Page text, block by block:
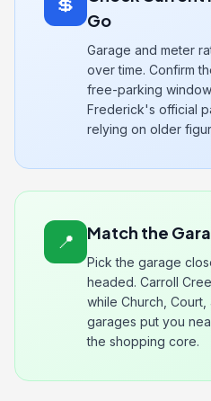
💲
Go
Garage and meter
over time. Confirm
free-parking
Frederick's official
relying on older
📍 Match the
Pick the garage
headed. Carroll
while Church,
garages put you
the shopping core.